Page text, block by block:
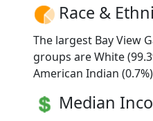
Race &
The largest Bay View
groups are White
American Indian
Median